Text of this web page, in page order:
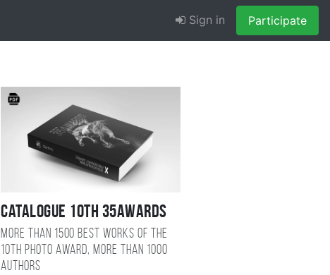
Sign in Participate
Catalogue 10TH 35AWARDS
More than 1500 best works of the
10TH photo award, more than 1000
authors